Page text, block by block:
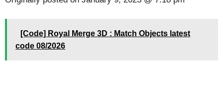
[Code] Royal Merge 3D : Match Objects latest
code 08/2026